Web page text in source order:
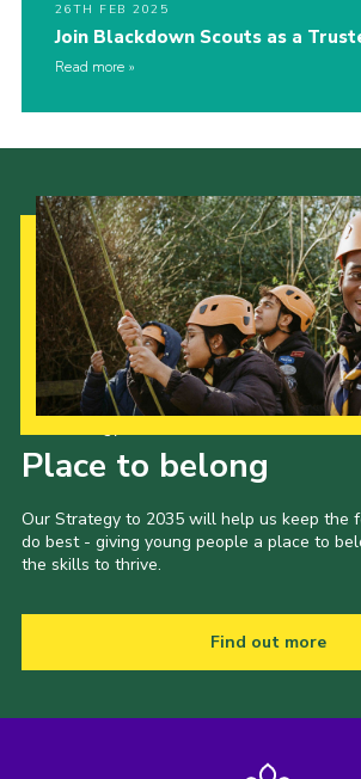
26TH FEB 2025
Join Blackdown Scouts as a
Read more
Place to belong
Our Strategy to 2035 will help us keep the
do best - giving young people a place to
the skills to thrive.
Find out more